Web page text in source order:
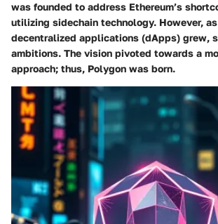
was founded to address Ethereum’s
utilizing sidechain technology. However,
decentralized applications (dApps) grew,
ambitions. The vision pivoted towards a
approach; thus, Polygon was born.